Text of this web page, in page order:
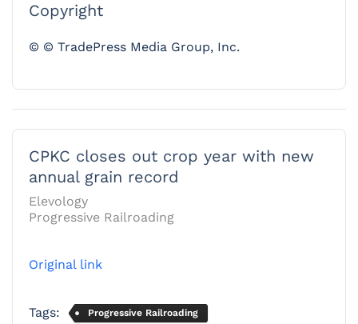
Copyright
© © TradePress Media Group, Inc.
CPKC closes out crop year with new
annual grain record
Elevology
Progressive Railroading
Original link
Tags: Progressive Railroading